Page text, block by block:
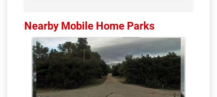
Nearby Mobile Home Parks